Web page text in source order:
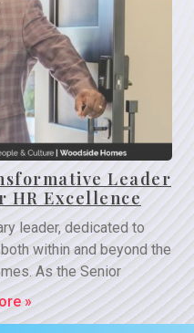
Leader
HR Excellence
leader, dedicated to
within and beyond the
As the Senior
»